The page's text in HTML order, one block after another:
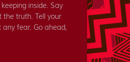
inside. Say
truth. Tell your
fear. Go ahead,